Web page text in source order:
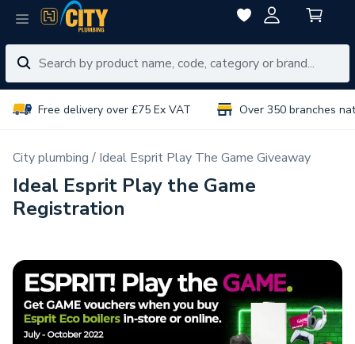
Free delivery over £75 Ex VAT Over 350 branches
City plumbing Ideal Esprit Play The Game Giveaway
Ideal Esprit Play the Game
Registration